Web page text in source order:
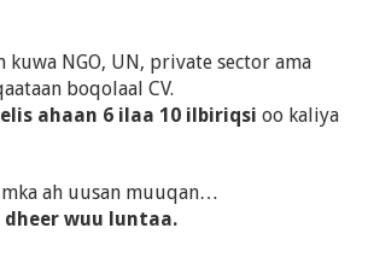
kuwa NGO, UN, private sector ama
boqolaal CV.
ahaan 6 ilaa 10 ilbiriqsi oo kaliya
ah uusan muuqan…
wuu luntaa.